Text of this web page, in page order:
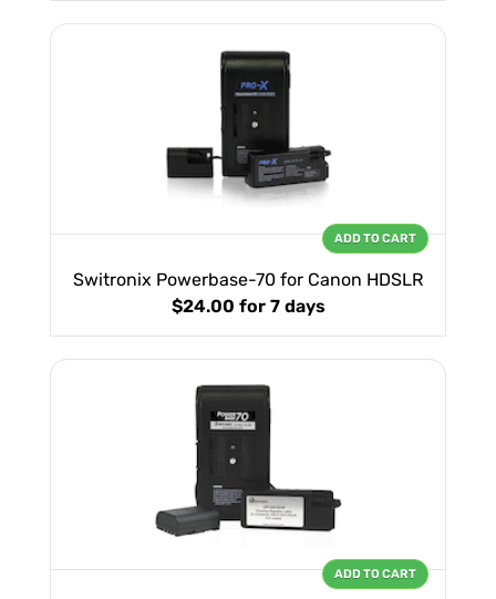
Switronix Powerbase-70 for Canon HDSLR
$24.00 for 7 days
ADD TO CART
ADD TO CART